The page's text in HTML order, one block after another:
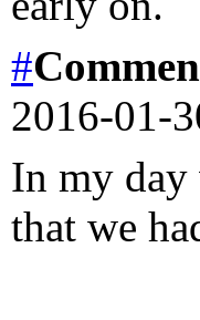
#
2016-01-
In my day
that we